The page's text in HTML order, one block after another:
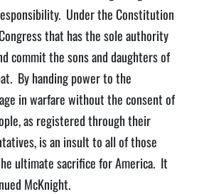
Under the Constitution
that has the sole authority
commit the sons and daughters of
By handing power to the
in warfare without the consent of
as registered through their
is an insult to all of those
ultimate sacrifice for America. It
McKnight.